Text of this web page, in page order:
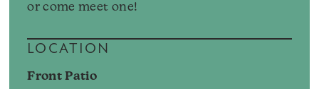
or come meet one!
LOCATION
Front Patio